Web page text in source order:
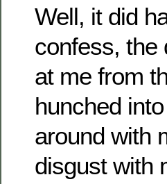
Well, it did
confess, the
at me from
hunched
around with
disgust with